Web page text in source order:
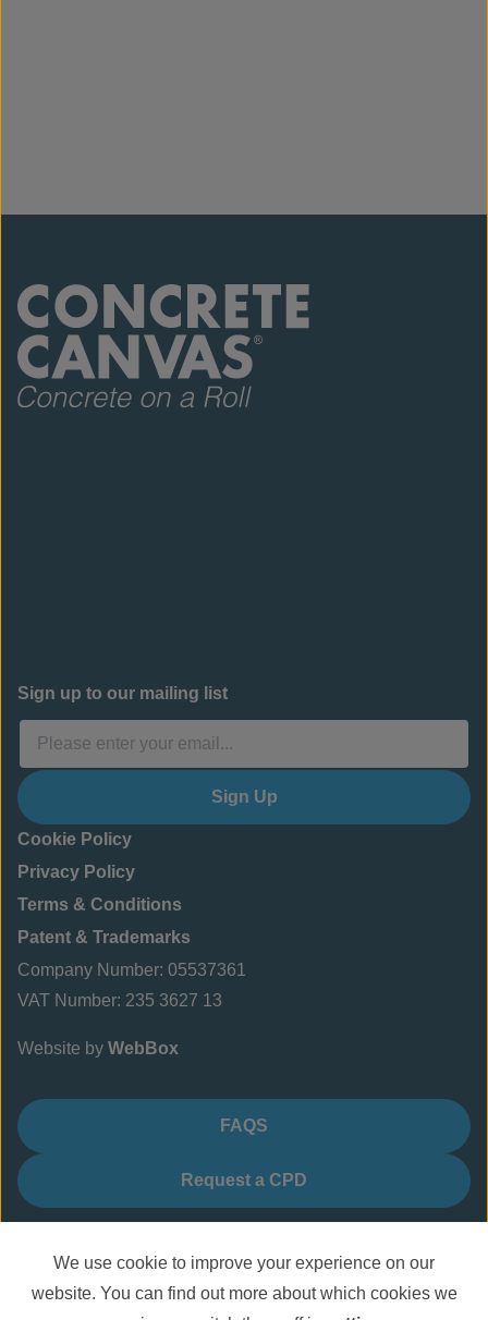
Sign up to our mailing list
Sign Up
Cookie Policy
Privacy Policy
Terms & Conditions
Patent & Trademarks
Company Number: 05537361
VAT Number: 235 3627 13
Website by WebBox
FAQS
Request a CPD
We use cookie to improve your experience on our
website. You can find out more about which cookies we